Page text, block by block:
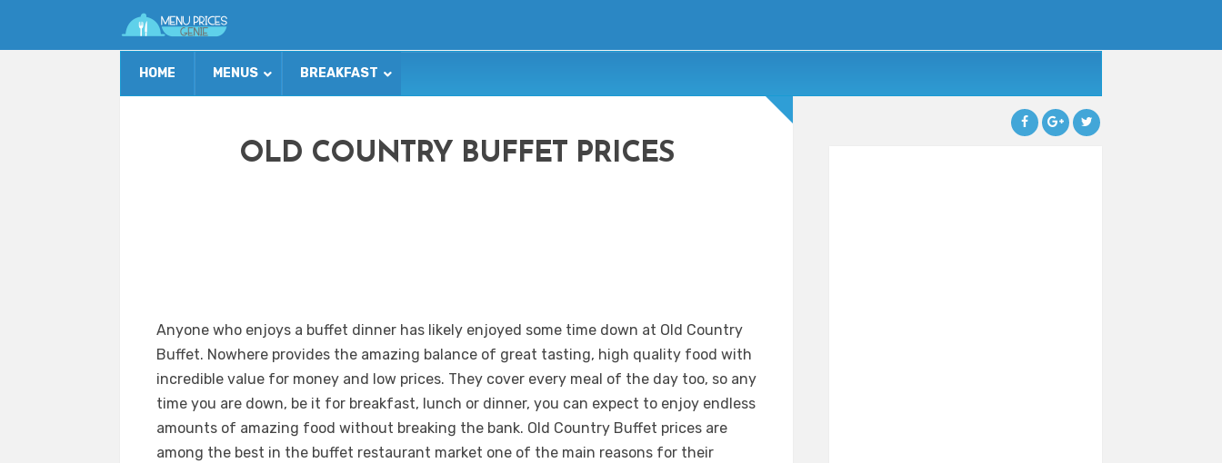
HOME MENUS BREAKFAST
OLD COUNTRY BUFFET PRICES
Anyone who enjoys a buffet dinner has likely enjoyed some time down at Old Country
Buffet. Nowhere provides the amazing balance of great tasting, high quality food with
incredible value for money and low prices. They cover every meal of the day too, so any
time you are down, be it for breakfast, lunch or dinner, you can expect to enjoy endless
amounts of amazing food without breaking the bank. Old Country Buffet prices are
among the best in the buffet restaurant market one of the main reasons for their